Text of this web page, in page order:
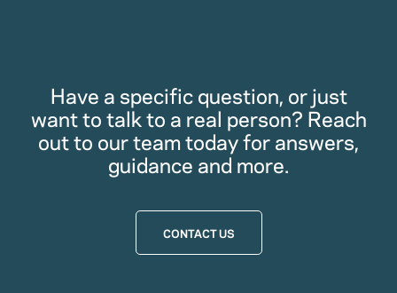
Have a specific question, or just
want to talk to a real person? Reach
out to our team today for answers,
guidance and more.
CONTACT US